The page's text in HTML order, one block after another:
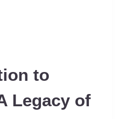
to
Legacy of